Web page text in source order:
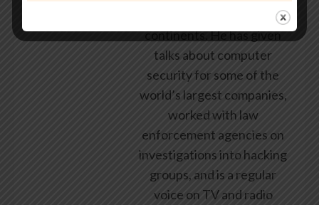
continents. He has given
talks about computer
security for some of the
world’s largest companies,
worked with law
enforcement agencies on
investigations into hacking
groups, and is a regular
voice on TV and radio